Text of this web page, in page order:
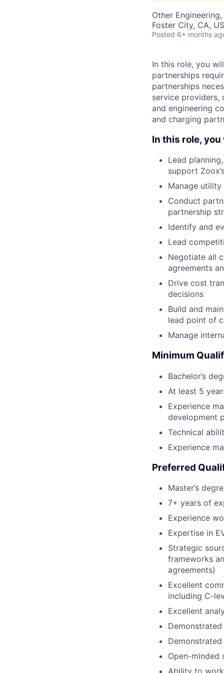
Other
Foster City, CA,
Posted 6+ months
In this role, you
partnerships
partnerships
service providers,
and engineering
and charging
In this role, you
Lead
support
Manage
Conduct
partnership
Identify and
Lead
Negotiate all
agreements
Drive cost
decisions
Build and
lead point of
Manage
Minimum
Bachelor’s
At least 5
Experience
development
Technical
Experience
Preferred
Master’s
7+ years of
Experience
Expertise in
Strategic
frameworks
agreements)
Excellent
including C-
Excellent
Open-